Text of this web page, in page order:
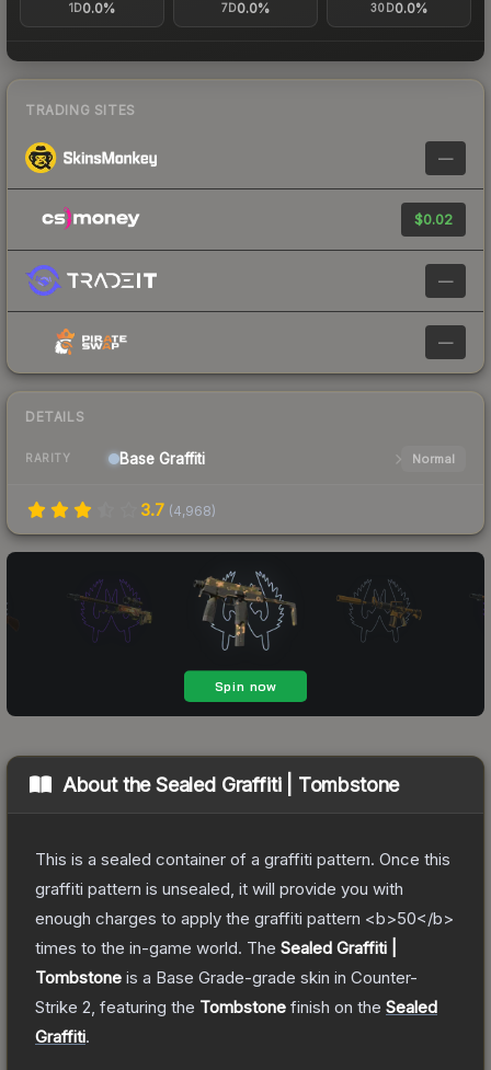
1D0.0% 7D0.0% 30D0.0%
TRADING SITES
—
$0.02
—
—
DETAILS
RARITY Base Graffiti Normal
3.7 (4,968)
About theSealed Graffiti | Tombstone
This is a sealed container of a graffiti pattern. Once this
graffiti pattern is unsealed, it will provide you with
enough charges to apply the graffiti pattern <b>50</b>
times to the in-game world. The Sealed Graffiti |
Tombstone is a Base Grade-grade skin in Counter-
Strike 2 , featuring the Tombstone finish on the Sealed
Graffiti.